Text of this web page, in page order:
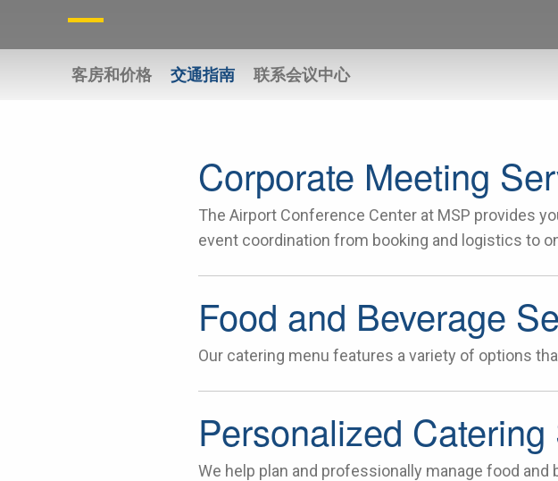
客房和价格 交通指南 联系会议中心
Corporate Meeting
The Airport Conference Center at MSP provides
event coordination from booking and logistics to
Food and Beverage
Our catering menu features a variety of options
Personalized
We help plan and professionally manage food